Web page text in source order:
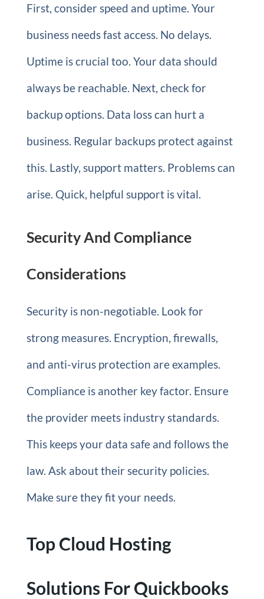
First, consider speed and uptime. Your
business needs fast access. No delays.
Uptime is crucial too. Your data should
always be reachable. Next, check for
backup options. Data loss can hurt a
business. Regular backups protect against
this. Lastly, support matters. Problems can
arise. Quick, helpful support is vital.
Security And Compliance
Considerations
Security is non-negotiable. Look for
strong measures. Encryption, firewalls,
and anti-virus protection are examples.
Compliance is another key factor. Ensure
the provider meets industry standards.
This keeps your data safe and follows the
law. Ask about their security policies.
Make sure they fit your needs.
Top Cloud Hosting
Solutions For Quickbooks